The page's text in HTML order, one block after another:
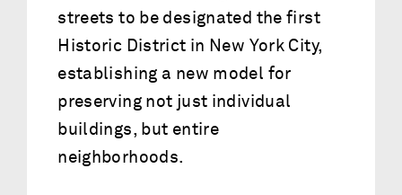
streets to be designated the first
Historic District in New York City,
establishing a new model for
preserving not just individual
buildings, but entire
neighborhoods.